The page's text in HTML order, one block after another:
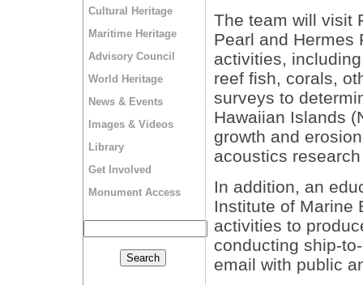
Cultural Heritage
Maritime Heritage
Advisory Council
World Heritage
News & Events
Images & Videos
Library
Get Involved
Monument Access
The team will visit
Pearl and Hermes
activities,
reef fish, corals,
surveys to
Hawaiian Islands
growth and
acoustics
In addition, an
Institute of Marine
activities to
conducting ship-
email with public